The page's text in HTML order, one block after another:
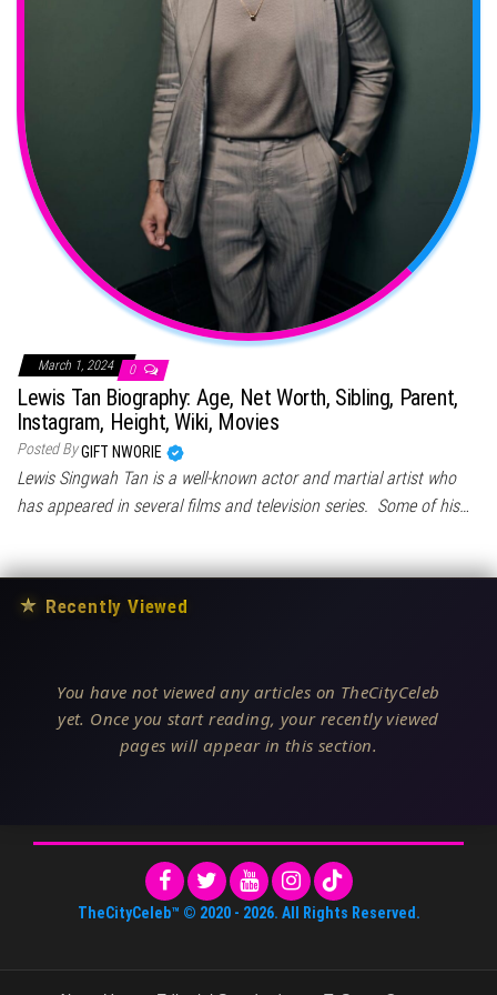
March 1, 2024 0
Lewis Tan Biography: Age, Net Worth, Sibling, Parent,
Instagram, Height, Wiki, Movies
Posted ByGIFT NWORIE
Lewis Singwah Tan is a well-known actor and martial artist who
has appeared in several films and television series. Some of his…
★ Recently Viewed
You have not viewed any articles on TheCityCeleb
yet. Once you start reading, your recently viewed
pages will appear in this section.
TheCityCeleb™ © 2020 - 2026. All Rights Reserved.